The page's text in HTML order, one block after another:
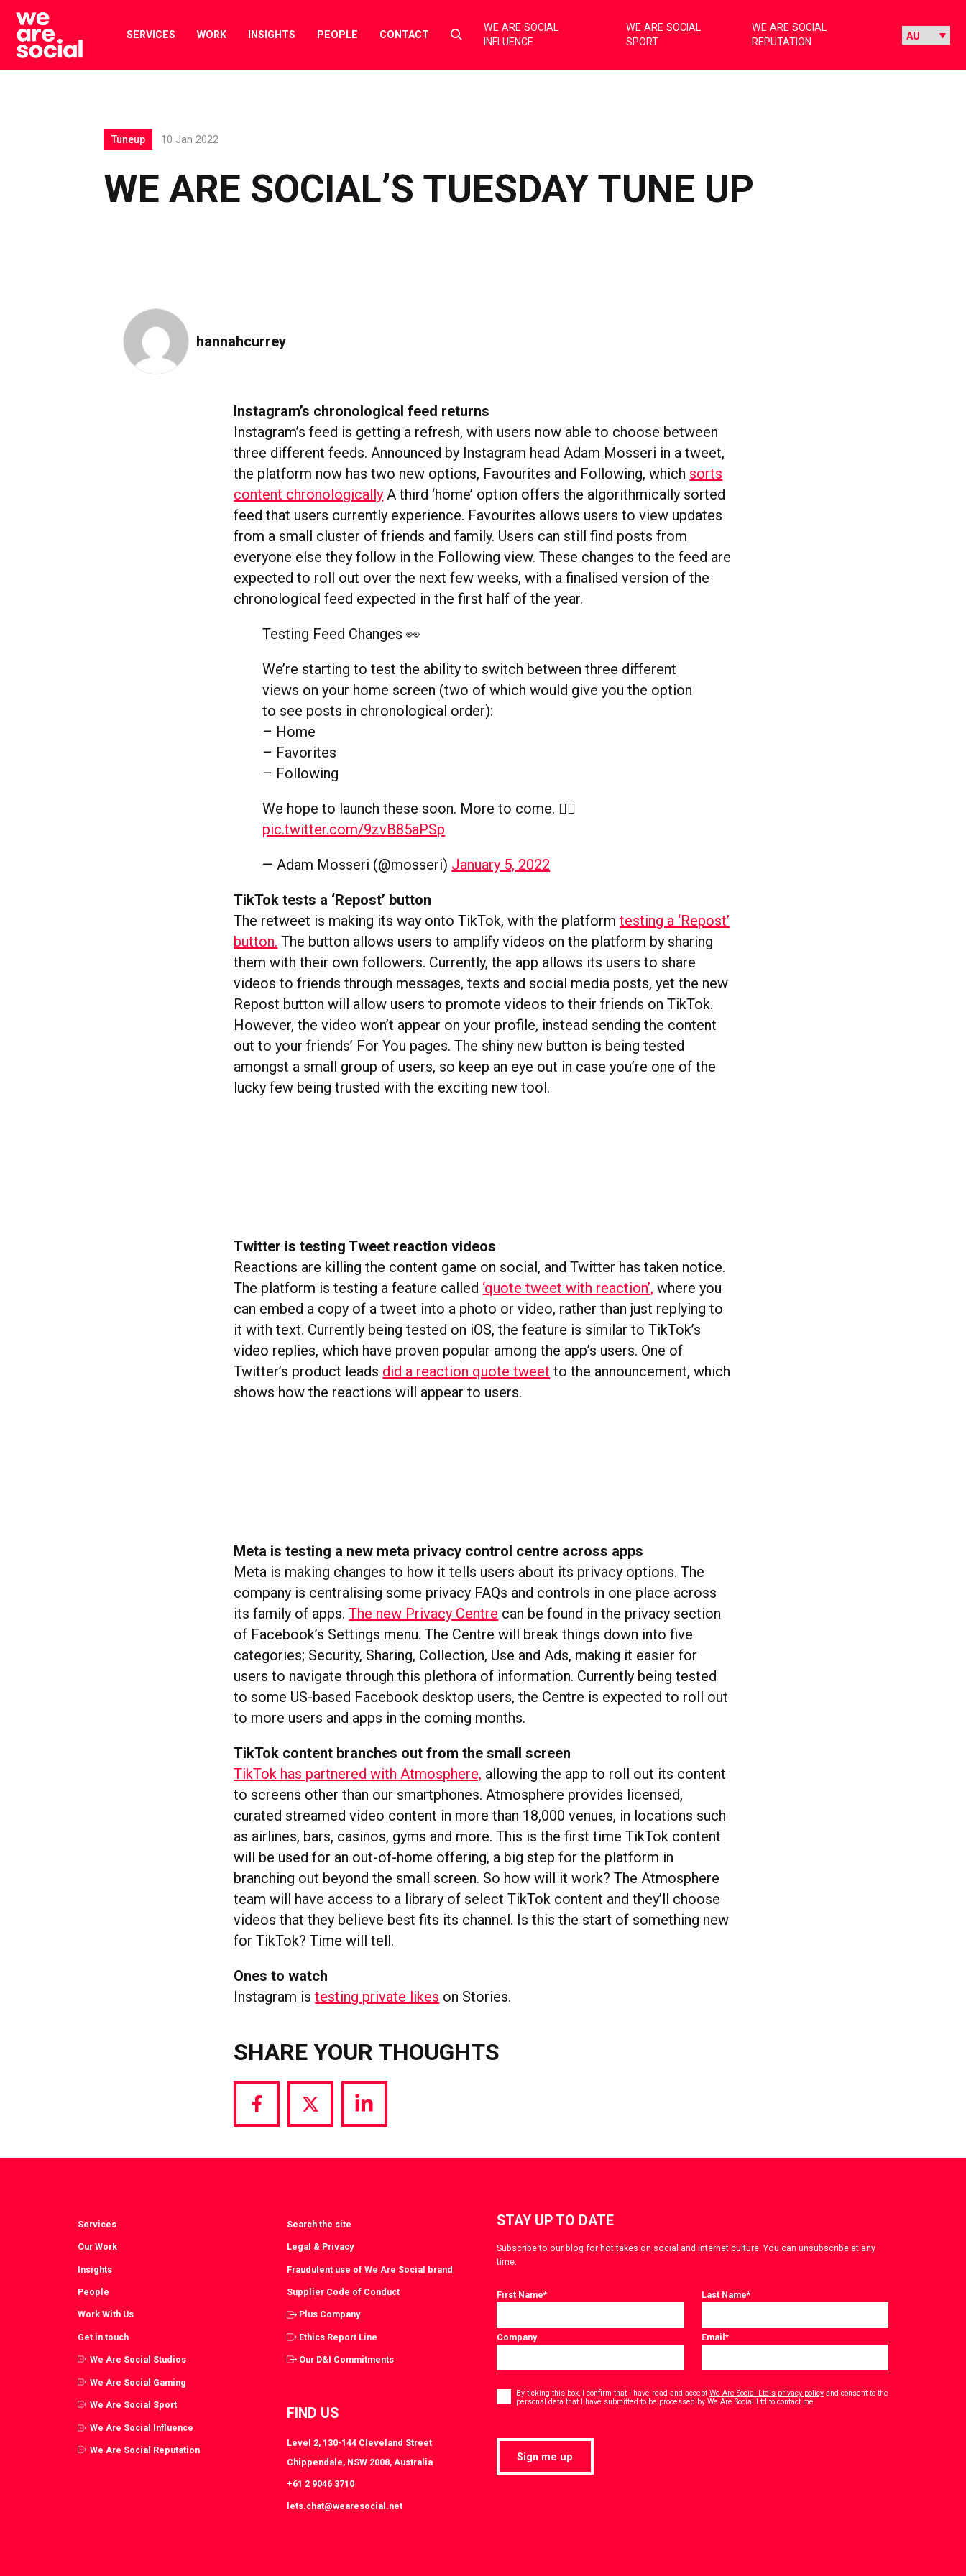
Skip
content
SERVICES WORK INSIGHTS PEOPLE CONTACT
Select
toggle
WE ARE SOCIAL
INFLUENCE
WE ARE SOCIAL
SPORT
WE ARE SOCIAL
REPUTATION
WE ARE SOCIAL’S TUESDAY TUNE UP
Tuneup 10 Jan 2022
hannahcurrey
Instagram’s chronological feed returns
Instagram’s feed is getting a refresh, with users now able to choose between
three different feeds. Announced by Instagram head Adam Mosseri in a tweet,
the platform now has two new options, Favourites and Following, which sorts
content chronologically A third ‘home’ option offers the algorithmically sorted
feed that users currently experience. Favourites allows users to view updates
from a small cluster of friends and family. Users can still find posts from
everyone else they follow in the Following view. These changes to the feed are
expected to roll out over the next few weeks, with a finalised version of the
chronological feed expected in the first half of the year.
Testing Feed Changes 👀
We’re starting to test the ability to switch between three different
views on your home screen (two of which would give you the option
to see posts in chronological order):
– Home
– Favorites
– Following
We hope to launch these soon. More to come. ✌🏼
pic.twitter.com/9zvB85aPSp
— Adam Mosseri (@mosseri) January 5, 2022
TikTok tests a ‘Repost’ button
The retweet is making its way onto TikTok, with the platformtesting a ‘Repost’
button. The button allows users to amplify videos on the platform by sharing
them with their own followers. Currently, the app allows its users to share
videos to friends through messages, texts and social media posts, yet the new
Repost button will allow users to promote videos to their friends on TikTok.
However, the video won’t appear on your profile, instead sending the content
out to your friends’ For You pages. The shiny new button is being tested
amongst a small group of users, so keep an eye out in case you’re one of the
lucky few being trusted with the exciting new tool.
Twitter is testing Tweet reaction videos
Reactions are killing the content game on social, and Twitter has taken notice.
The platform is testing a feature called ‘quote tweet with reaction’, where you
can embed a copy of a tweet into a photo or video, rather than just replying to
it with text. Currently being tested on iOS, the feature is similar to TikTok’s
video replies, which have proven popular among the app’s users. One of
Twitter’s product leads did a reaction quote tweet to the announcement, which
shows how the reactions will appear to users.
Meta is testing a new meta privacy control centre across apps
Meta is making changes to how it tells users about its privacy options. The
company is centralising some privacy FAQs and controls in one place across
its family of apps.The new Privacy Centre can be found in the privacy section
of Facebook’s Settings menu. The Centre will break things down into five
categories; Security, Sharing, Collection, Use and Ads, making it easier for
users to navigate through this plethora of information. Currently being tested
to some US-based Facebook desktop users, the Centre is expected to roll out
to more users and apps in the coming months.
TikTok content branches out from the small screen
TikTok has partnered with Atmosphere, allowing the app to roll out its content
to screens other than our smartphones. Atmosphere provides licensed,
curated streamed video content in more than 18,000 venues, in locations such
as airlines, bars, casinos, gyms and more. This is the first time TikTok content
will be used for an out-of-home offering, a big step for the platform in
branching out beyond the small screen. So how will it work? The Atmosphere
team will have access to a library of select TikTok content and they’ll choose
videos that they believe best fits its channel. Is this the start of something new
for TikTok? Time will tell.
Ones to watch
Instagram istesting private likes on Stories.
SHARE YOUR THOUGHTS
Share
Facebook
Share
Twitter
Share
LinkedIn
Services
Our Work
Insights
People
Work With Us
Get in touch
We Are Social Studios
We Are Social Gaming
We Are Social Sport
We Are Social Influence
We Are Social Reputation
Search the site
Legal & Privacy
Fraudulent use of We Are Social brand
Supplier Code of Conduct
Plus Company
Ethics Report Line
Our D&I Commitments
FIND US
Level 2, 130-144 Cleveland Street
Chippendale, NSW 2008, Australia
+61 2 9046 3710
lets.chat@wearesocial.net
STAY UP TO DATE
Subscribe to our blog for hot takes on social and internet culture. You can unsubscribe at any
time.
First Name* Last Name*
Company Email*
* By ticking this box, I confirm that I have read and accept We Are Social Ltd's privacy policyand consent to the
personal data that I have submitted to be processed by We Are Social Ltd to contact me.
Sign me up